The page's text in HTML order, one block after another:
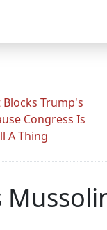
Trump's
Congress Is
A Thing